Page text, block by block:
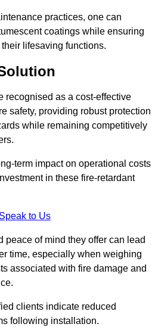
practices, one can
coatings while ensuring
lifesaving functions.
recognised as a cost-effective
safety, providing robust protection
while remaining competitively
term impact on operational costs
in these fire-retardant
Speak to Us
peace of mind they offer can lead
time, especially when weighing
associated with fire damage and
clients indicate reduced
following installation.